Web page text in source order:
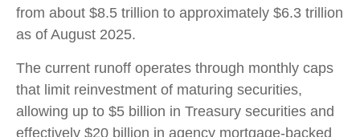
from about $8.5 trillion to approximately $6.3 trillion
as of August 2025.
The current runoff operates through monthly caps
that limit reinvestment of maturing securities,
allowing up to $5 billion in Treasury securities and
effectively $20 billion in agency mortgage-backed